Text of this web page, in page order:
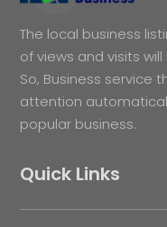
The local business
of views and visits
So, Business
attention
popular business.
Quick Links